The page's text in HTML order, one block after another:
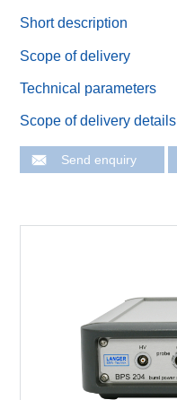
Short description
Scope of delivery
Technical parameters
Scope of delivery details
Send enquiry